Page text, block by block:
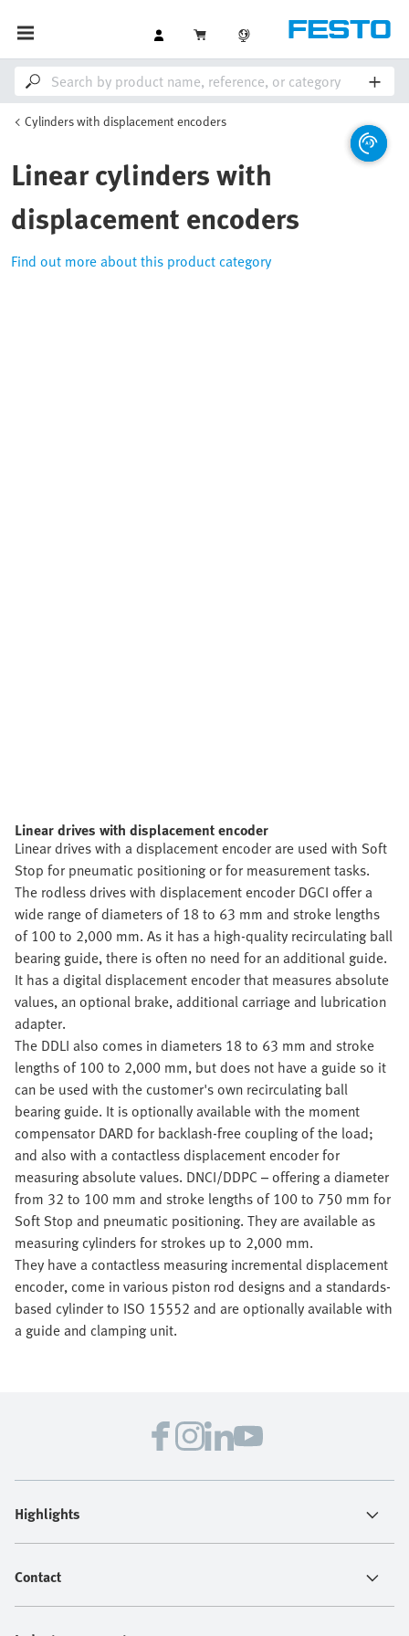
Cylinders with displacement encoders
Linear cylinders with
displacement encoders
Find out more about this product category
Linear drives with displacement encoder
Linear drives with a displacement encoder are used with Soft
Stop for pneumatic positioning or for measurement tasks.
The rodless drives with displacement encoder DGCI offer a
wide range of diameters of 18 to 63 mm and stroke lengths
of 100 to 2,000 mm. As it has a high-quality recirculating ball
bearing guide, there is often no need for an additional guide.
It has a digital displacement encoder that measures absolute
values, an optional brake, additional carriage and lubrication
adapter.
The DDLI also comes in diameters 18 to 63 mm and stroke
lengths of 100 to 2,000 mm, but does not have a guide so it
can be used with the customer's own recirculating ball
bearing guide. It is optionally available with the moment
compensator DARD for backlash-free coupling of the load;
and also with a contactless displacement encoder for
measuring absolute values. DNCI/DDPC – offering a diameter
from 32 to 100 mm and stroke lengths of 100 to 750 mm for
Soft Stop and pneumatic positioning. They are available as
measuring cylinders for strokes up to 2,000 mm.
They have a contactless measuring incremental displacement
encoder, come in various piston rod designs and a standards-
based cylinder to ISO 15552 and are optionally available with
a guide and clamping unit.
Highlights
Contact